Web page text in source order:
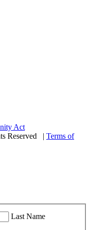
Act
Reserved
Terms of
Last Name